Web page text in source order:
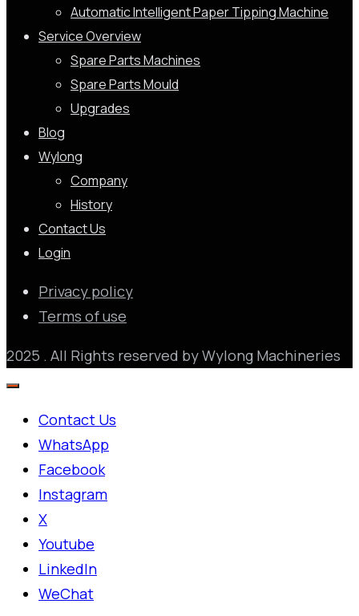
Automatic Intelligent Paper Tipping Machine
Service Overview
Spare Parts Machines
Spare Parts Mould
Upgrades
Blog
Wylong
Company
History
Contact Us
Login
Privacy policy
Terms of use
2025 . All Rights reserved by Wylong Machineries
Contact Us
WhatsApp
Facebook
Instagram
X
Youtube
LinkedIn
WeChat